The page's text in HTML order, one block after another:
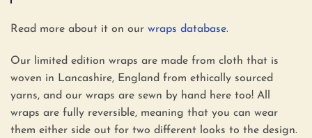
Read more about it on our wraps database.
Our limited edition wraps are made from cloth that is
woven in Lancashire, England from ethically sourced
yarns, and our wraps are sewn by hand here too! All
wraps are fully reversible, meaning that you can wear
them either side out for two different looks to the design.